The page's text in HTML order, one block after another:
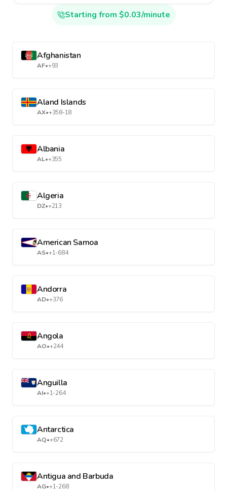
Starting from $0.03/minute
Afghanistan
AF•+93
Aland Islands
AX•+358-18
Albania
AL•+355
Algeria
DZ•+213
American Samoa
AS•+1-684
Andorra
AD•+376
Angola
AO•+244
Anguilla
AI•+1-264
Antarctica
AQ•+672
Antigua and Barbuda
AG•+1-268